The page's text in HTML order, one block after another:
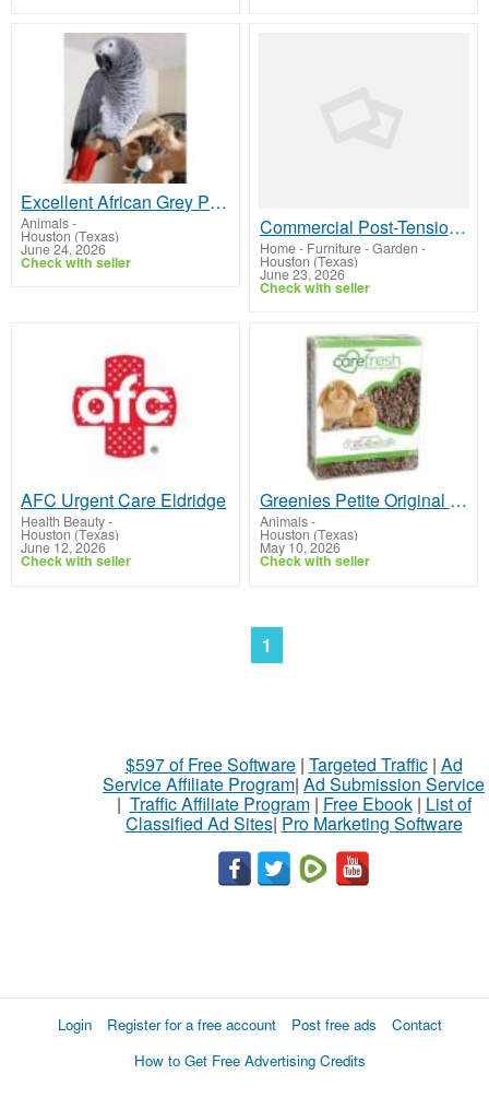
Excellent African Grey Parrot.
Animals-
Houston (Texas)
June 24, 2026
Check with seller
Commercial Post-Tensioning Repair Contractors Dallas
Home - Furniture - Garden -
Houston (Texas)
June 23, 2026
Check with seller
AFC Urgent Care Eldridge
Health Beauty-
Houston (Texas)
June 12, 2026
Check with seller
Greenies Petite Original Dental Primate Chews
Animals-
Houston (Texas)
May 10, 2026
Check with seller
1
$597 of Free Software| Targeted Traffic| Ad
Service Affiliate Program| Ad Submission Service
| Traffic Affiliate Program| Free Ebook| List of
Classified Ad Sites| Pro Marketing Software
Login Register for a free account Post free ads
Contact
How to Get Free Advertising Credits